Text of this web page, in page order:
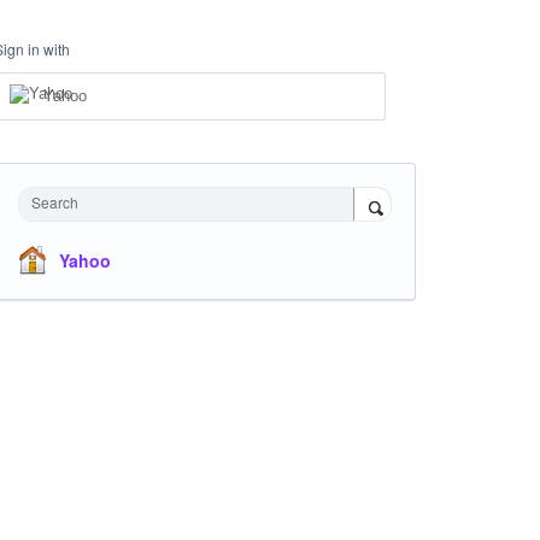
in with
Yahoo
Search
Yahoo